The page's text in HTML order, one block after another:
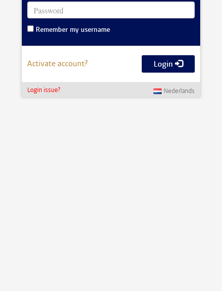
Remember my username
Activate account? Login
Login issue? Nederlands